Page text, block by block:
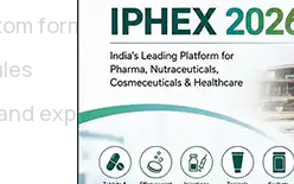
formulations
export